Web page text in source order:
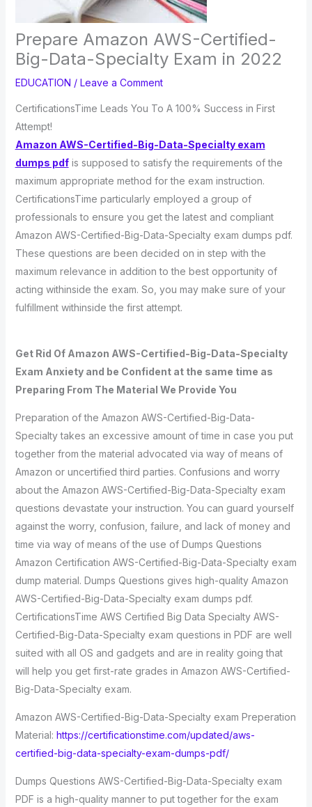
Prepare Amazon AWS-Certified-
Big-Data-Specialty Exam in 2022
EDUCATION / Leave a Comment
CertificationsTime Leads You To A 100% Success in First
Attempt!
Amazon AWS-Certified-Big-Data-Specialty exam
dumps pdfis supposed to satisfy the requirements of the
maximum appropriate method for the exam instruction.
CertificationsTime particularly employed a group of
professionals to ensure you get the latest and compliant
Amazon AWS-Certified-Big-Data-Specialty exam dumps pdf.
These questions are been decided on in step with the
maximum relevance in addition to the best opportunity of
acting withinside the exam. So, you may make sure of your
fulfillment withinside the first attempt.
Get Rid Of Amazon AWS-Certified-Big-Data-Specialty
Exam Anxiety and be Confident at the same time as
Preparing From The Material We Provide You
Preparation of the Amazon AWS-Certified-Big-Data-
Specialty takes an excessive amount of time in case you put
together from the material advocated via way of means of
Amazon or uncertified third parties. Confusions and worry
about the Amazon AWS-Certified-Big-Data-Specialty exam
questions devastate your instruction. You can guard yourself
against the worry, confusion, failure, and lack of money and
time via way of means of the use of Dumps Questions
Amazon Certification AWS-Certified-Big-Data-Specialty exam
dump material. Dumps Questions gives high-quality Amazon
AWS-Certified-Big-Data-Specialty exam dumps pdf.
CertificationsTime AWS Certified Big Data Specialty AWS-
Certified-Big-Data-Specialty exam questions in PDF are well
suited with all OS and gadgets and are in reality going that
will help you get first-rate grades in Amazon AWS-Certified-
Big-Data-Specialty exam.
Amazon AWS-Certified-Big-Data-Specialty exam Preperation
Material: https://certificationstime.com/updated/aws-
certified-big-data-specialty-exam-dumps-pdf/
Dumps Questions AWS-Certified-Big-Data-Specialty exam
PDF is a high-quality manner to put together for the exam